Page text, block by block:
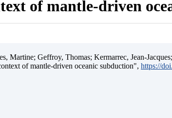
of mantle-driven
Martine; Geffroy, Thomas; Kermarrec, Jean-
of mantle-driven oceanic subduction", https://